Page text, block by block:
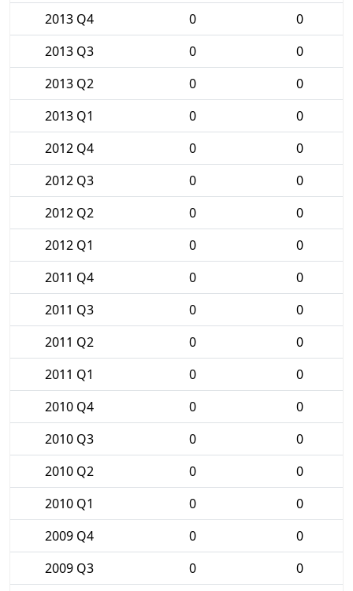
2013 Q4
0
0
2013 Q3
0
0
2013 Q2
0
0
2013 Q1
0
0
2012 Q4
0
0
2012 Q3
0
0
2012 Q2
0
0
2012 Q1
0
0
2011 Q4
0
0
2011 Q3
0
0
2011 Q2
0
0
2011 Q1
0
0
2010 Q4
0
0
2010 Q3
0
0
2010 Q2
0
0
2010 Q1
0
0
2009 Q4
0
0
2009 Q3
0
0